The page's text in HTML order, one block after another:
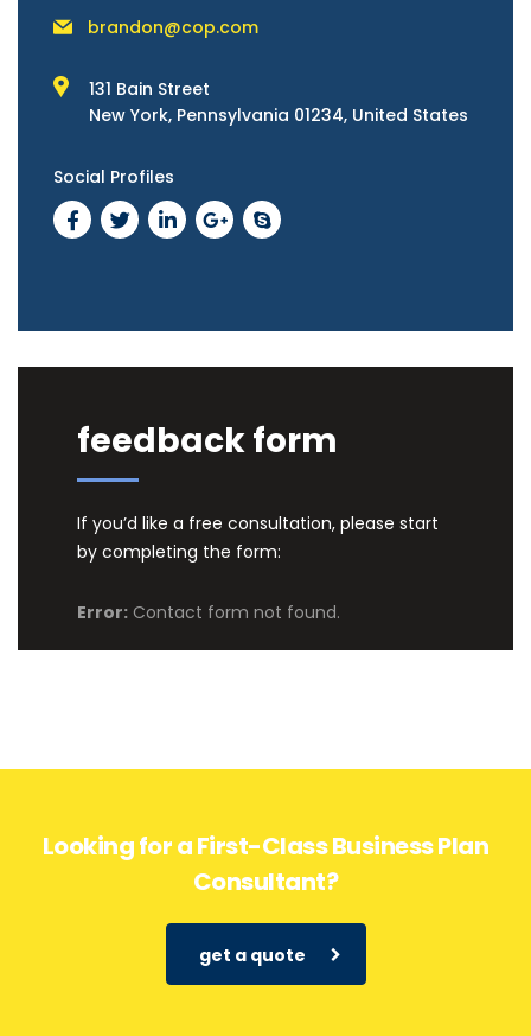
brandon@cop.com
131 Bain Street
New York, Pennsylvania 01234, United States
Social Profiles
feedback form
If you’d like a free consultation, please start
by completing the form:
Error: Contact form not found.
Looking for a First-Class Business Plan
Consultant?
get a quote